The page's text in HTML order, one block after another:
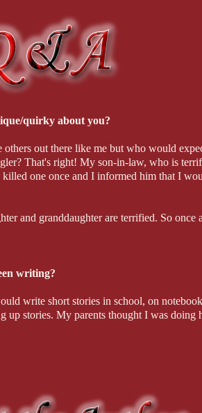
up to push him away. "I'm sure you kill
brought my arms above my head,
before he slammed his mouth down on
quirky about you?
others out there like me but who would
That's right! My son-in-law, who is
one once and I informed him that I
and granddaughter are terrified. So
writing?
write short stories in school, on
up stories. My parents thought I was